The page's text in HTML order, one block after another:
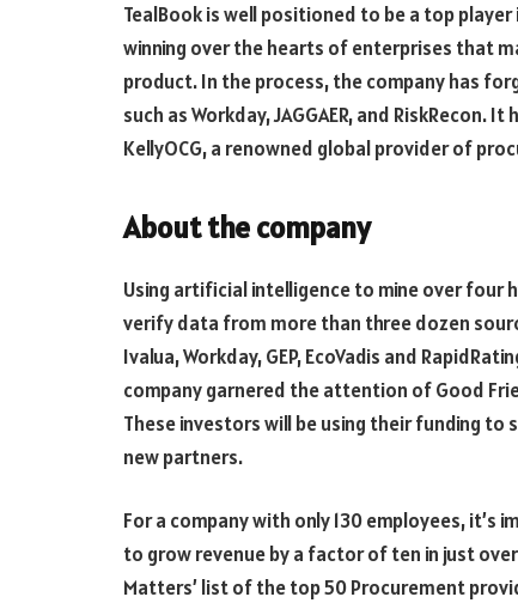
TealBook is well positioned to be a top
winning over the hearts of enterprises that
product. In the process, the company has
such as Workday, JAGGAER, and
KellyOCG, a renowned global provider of
About the company
Using artificial intelligence to mine over four
verify data from more than three dozen
Ivalua, Workday, GEP, EcoVadis and
company garnered the attention of Good
These investors will be using their funding to
new partners.
For a company with only 130 employees, it’s
to grow revenue by a factor of ten in just
Matters’ list of the top 50 Procurement